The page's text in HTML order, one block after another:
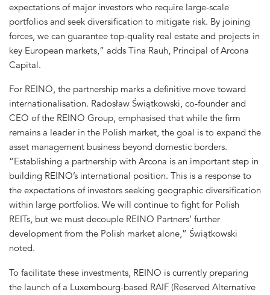
expectations of major investors who require large-scale
portfolios and seek diversification to mitigate risk. By joining
forces, we can guarantee top-quality real estate and projects in
key European markets,” adds Tina Rauh, Principal of Arcona
Capital.
For REINO, the partnership marks a definitive move toward
internationalisation. Radosław Świątkowski, co-founder and
CEO of the REINO Group, emphasised that while the firm
remains a leader in the Polish market, the goal is to expand the
asset management business beyond domestic borders.
“Establishing a partnership with Arcona is an important step in
building REINO’s international position. This is a response to
the expectations of investors seeking geographic diversification
within large portfolios. We will continue to fight for Polish
REITs, but we must decouple REINO Partners’ further
development from the Polish market alone,” Świątkowski
noted.
To facilitate these investments, REINO is currently preparing
the launch of a Luxembourg-based RAIF (Reserved Alternative